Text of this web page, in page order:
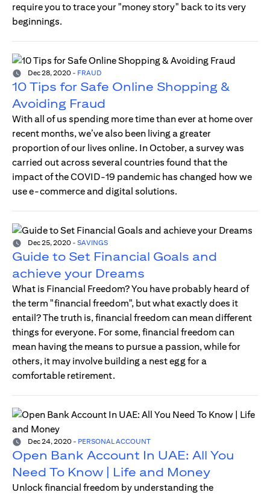
require you to trace your "money story" back to its very
beginnings.
Dec 28, 2020 - FRAUD
10 Tips for Safe Online Shopping &
Avoiding Fraud
With all of us spending more time than ever at home over
recent months, we’ve also been living a greater
proportion of our lives online. In October, a survey was
carried out across several countries found that the
impact of the COVID-19 pandemic has changed how we
use e-commerce and digital solutions.
Dec 25, 2020 - SAVINGS
Guide to Set Financial Goals and
achieve your Dreams
What is Financial Freedom? You have probably heard of
the term "financial freedom", but what exactly does it
entail? The truth is, financial freedom can mean different
things for everyone. For some, financial freedom can
mean having the means to pursue a passion, while for
others, it may involve building a nest egg for a
comfortable retirement.
Dec 24, 2020 - PERSONAL ACCOUNT
Open Bank Account In UAE: All You
Need To Know | Life and Money
Unlock financial freedom by understanding the